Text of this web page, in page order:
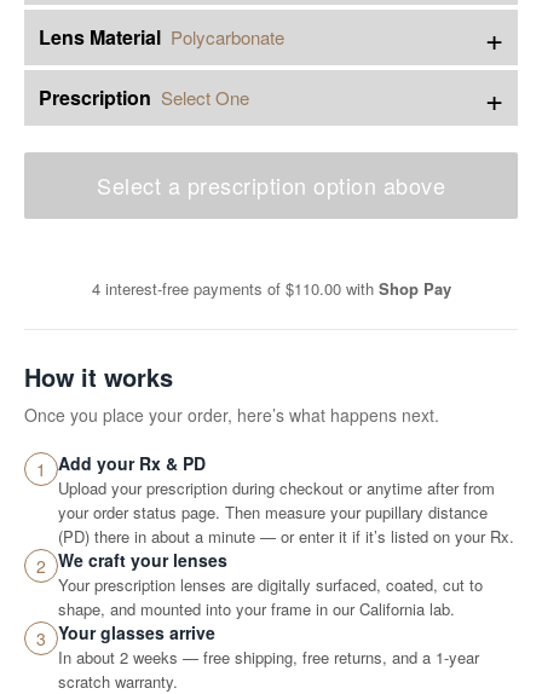
Lens Material Polycarbonate +
Prescription Select One +
Select a prescription option above
4 interest-free payments of $110.00 with Shop Pay
How it works
Once you place your order, here’s what happens next.
1 Add your Rx & PD
Upload your prescription during checkout or anytime after from
your order status page. Then measure your pupillary distance
(PD) there in about a minute — or enter it if it’s listed on your Rx.
2 We craft your lenses
Your prescription lenses are digitally surfaced, coated, cut to
shape, and mounted into your frame in our California lab.
3 Your glasses arrive
In about 2 weeks — free shipping, free returns, and a 1-year
scratch warranty.